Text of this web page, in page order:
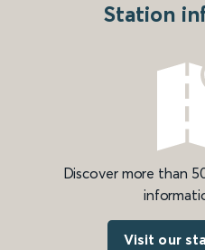
Station
Discover more than
Visit our